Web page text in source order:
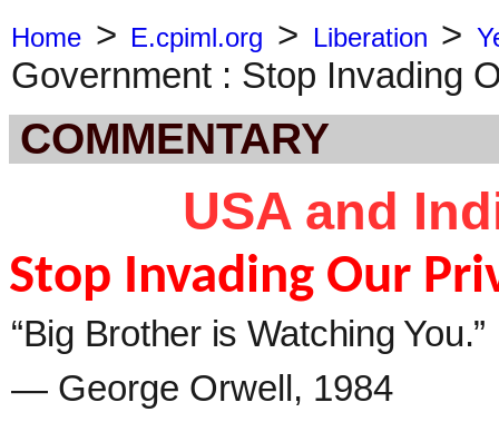
Home > E.cpiml.org > Liberation >
Government : Stop Invading
COMMENTARY
USA and
Stop Invading Our
“Big Brother is Watching You.”
― George Orwell, 1984